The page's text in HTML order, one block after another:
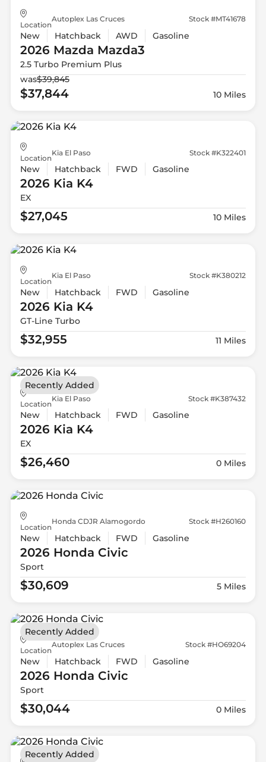
Location
Autoplex Las Cruces Stock #MT41678
New Hatchback AWD Gasoline
2026 Mazda Mazda3
2.5 Turbo Premium Plus
was$39,845
$37,844 10 Miles
Location
Kia El Paso Stock #K322401
New Hatchback FWD Gasoline
2026 Kia K4
EX
$27,045 10 Miles
Location
Kia El Paso Stock #K380212
New Hatchback FWD Gasoline
2026 Kia K4
GT-Line Turbo
$32,955 11 Miles
Location
Kia El Paso Stock #K387432
New Hatchback FWD Gasoline
2026 Kia K4
EX
$26,460 0 Miles
Recently Added
Location
Honda CDJR Alamogordo Stock #H260160
New Hatchback FWD Gasoline
2026 Honda Civic
Sport
$30,609 5 Miles
Location
Autoplex Las Cruces Stock #HO69204
New Hatchback FWD Gasoline
2026 Honda Civic
Sport
$30,044 0 Miles
Recently Added
Recently Added